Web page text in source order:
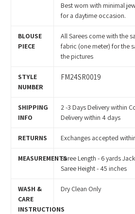
Best worn with minimal
for a daytime occasion.
BLOUSE
PIECE
All Sarees come with the
fabric (one meter) for the
the pictures
STYLE
NUMBER
FM24SR0019
SHIPPING
INFO
2 -3 Days Delivery within
Delivery within 4 days
RETURNS Exchanges accepted
MEASUREMENTSSaree Length - 6 yards
Saree Height - 45 inches
WASH &
CARE
INSTRUCTIONS
Dry Clean Only